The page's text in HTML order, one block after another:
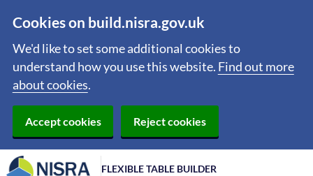
Cookies on build.nisra.gov.uk
We'd like to set some additional cookies to
understand how you use this website. Find out more
about cookies.
Accept cookies Reject cookies
FLEXIBLE TABLE BUILDER